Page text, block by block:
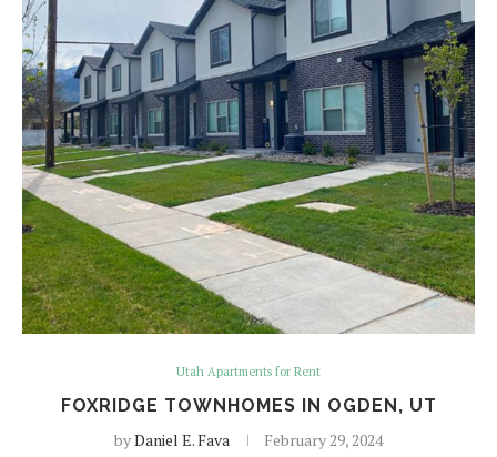
Utah Apartments for Rent
FOXRIDGE TOWNHOMES IN OGDEN, UT
byDaniel E. Fava February 29, 2024